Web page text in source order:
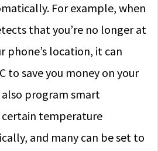
For example, when
that you’re no longer at
phone’s location, it can
to save you money on your
program smart
temperature
and many can be set to